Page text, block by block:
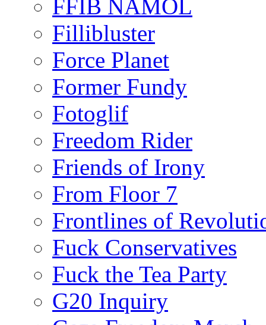
FFIB NAMOL
Fillibluster
Force Planet
Former Fundy
Fotoglif
Freedom Rider
Friends of Irony
From Floor 7
Frontlines of
Fuck Conservatives
Fuck the Tea Party
G20 Inquiry